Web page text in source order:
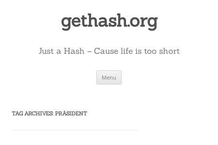
gethash.org
Just a Hash – Cause life is too short
Menu
TAG ARCHIVES: PRÄSIDENT